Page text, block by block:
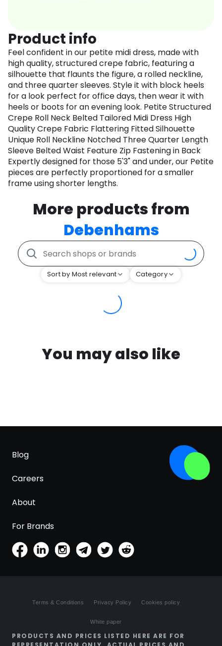
Product info
Feel confident in our petite midi dress, made with
high quality, structured crepe fabric, featuring a
silhouette that flaunts the figure, a rolled neckline,
and three quarter sleeves. Style it with block heels
for a look perfect for office days, then wear it with
heels or boots for an evening look. Petite Structured
Crepe Roll Neck Belted Tailored Midi Dress High
Quality Crepe Fabric Flattering Fitted Silhouette
Unique Roll Neckline Notched Three Quarter Length
Sleeve Belted Waist Feature Zip Fastening in Back
Expertly designed for those 5'3" and under, our Petite
pieces are perfectly proportioned for a smaller
frame using shorter lengths.
More products from
Debenhams
Sort by Most relevant Category
You may also like
Blog
Careers
About
For Brands
Terms & Conditions Privacy Policy Cookies policy
White paper
PRODUCTS AND PRICES LISTED HERE ARE FOR